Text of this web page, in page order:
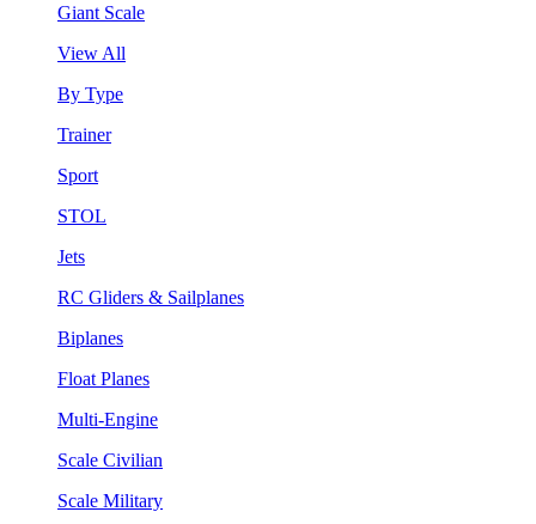
Giant Scale
View All
By Type
Trainer
Sport
STOL
Jets
RC Gliders & Sailplanes
Biplanes
Float Planes
Multi-Engine
Scale Civilian
Scale Military